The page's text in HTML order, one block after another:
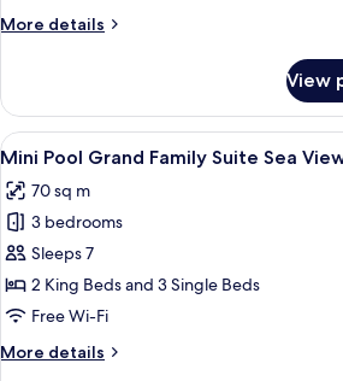
Sea
More details
More
Pool
Family
Suite
View
View
View
all
photos
for
Mini
Pool
Grand
Suite
A
6
Mini Pool Grand Family Suite Sea
70 sq m
3 bedrooms
Sleeps 7
2 King Beds and 3 Single Beds
Free Wi-Fi
More details
More